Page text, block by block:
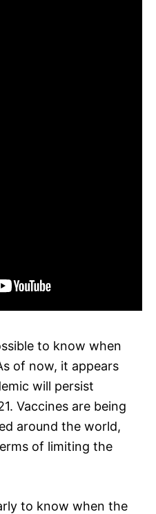
to know when
of now, it appears
will persist
Vaccines are being
around the world,
of limiting the
to know when the